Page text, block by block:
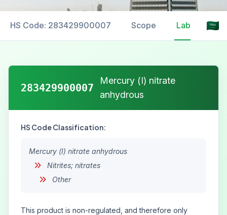
HS Code: 283429900007 Scope Labelling
283429900007
Mercury (I) nitrate
anhydrous
HS Code Classification:
Mercury (I) nitrate anhydrous
Nitrites; nitrates
Other
This product is non-regulated, and therefore only